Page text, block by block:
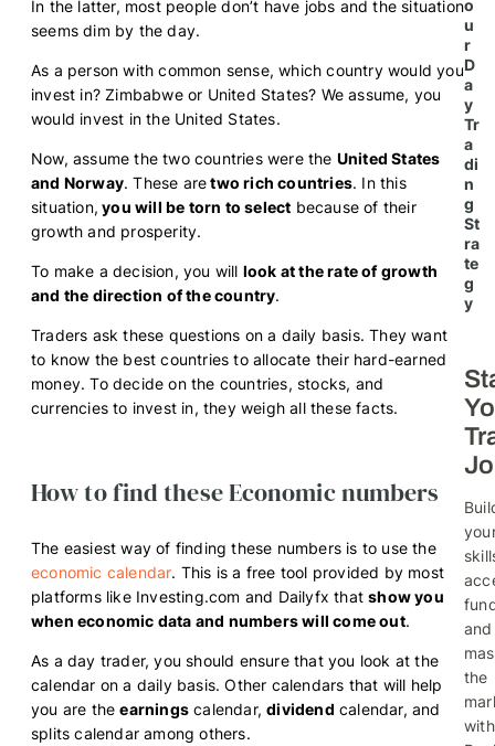
In the latter, most people don’t have jobs and the situation
seems dim by the day.
As a person with common sense, which country would you
invest in? Zimbabwe or United States? We assume, you
would invest in the United States.
Now, assume the two countries were the United States
and Norway. These aretwo rich countries. In this
situation, you will be torn to select because of their
growth and prosperity.
To make a decision, you will look at the rate of growth
and the direction of the country.
Traders ask these questions on a daily basis. They want
to know the best countries to allocate their hard-earned
money. To decide on the countries, stocks, and
currencies to invest in, they weigh all these facts.
How to find these Economic numbers
The easiest way of finding these numbers is to use the
economic calendar. This is a free tool provided by most
platforms like Investing.com and Dailyfx thatshow you
when economic data and numbers will come out.
As a day trader, you should ensure that you look at the
calendar on a daily basis. Other calendars that will help
you are theearnings calendar,dividend calendar, and
splits calendar among others.
o
u
r
D
a
y
Tr
a
di
n
g
St
ra
te
g
y
and
the
with